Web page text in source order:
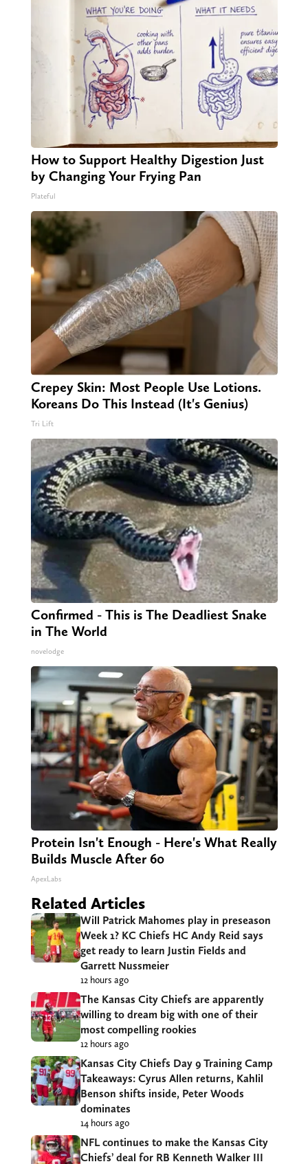
How to Support Healthy Digestion Just
by Changing Your Frying Pan
Plateful
Crepey Skin: Most People Use Lotions.
Koreans Do This Instead (It's Genius)
Tri Lift
Confirmed - This is The Deadliest Snake
in The World
novelodge
Protein Isn't Enough - Here's What Really
Builds Muscle After 60
ApexLabs
Related Articles
Will Patrick Mahomes play in preseason
Week 1? KC Chiefs HC Andy Reid says
get ready to learn Justin Fields and
Garrett Nussmeier
12 hours ago
The Kansas City Chiefs are apparently
willing to dream big with one of their
most compelling rookies
12 hours ago
Kansas City Chiefs Day 9 Training Camp
Takeaways: Cyrus Allen returns, Kahlil
Benson shifts inside, Peter Woods
dominates
14 hours ago
NFL continues to make the Kansas City
Chiefs’ deal for RB Kenneth Walker III